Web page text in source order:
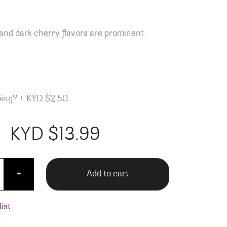
dark cherry flavors are prominent.
+ KYD $2.50
KYD $13.99
A Trois Sultry Red quantity
+ Add to cart